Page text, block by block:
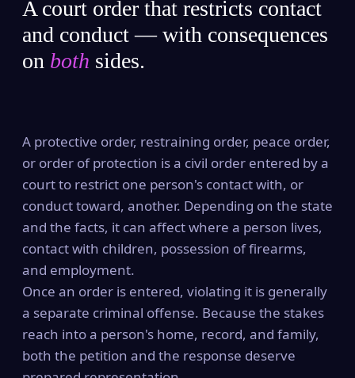
A court order that restricts contact
and conduct — with consequences
on both sides.
A protective order, restraining order, peace order,
or order of protection is a civil order entered by a
court to restrict one person's contact with, or
conduct toward, another. Depending on the state
and the facts, it can affect where a person lives,
contact with children, possession of firearms,
and employment.
Once an order is entered, violating it is generally
a separate criminal offense. Because the stakes
reach into a person's home, record, and family,
both the petition and the response deserve